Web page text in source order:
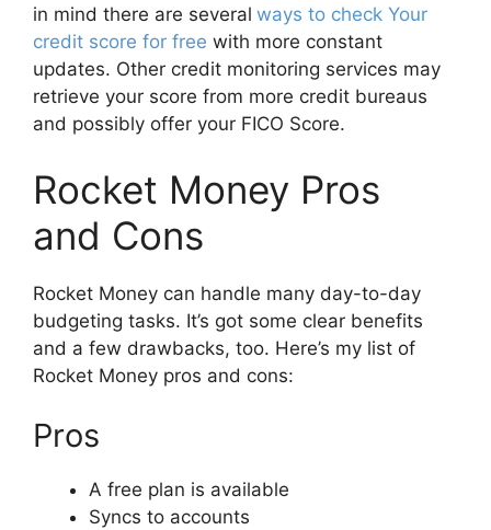
in mind there are several ways to check Your
credit score for free with more constant
updates. Other credit monitoring services may
retrieve your score from more credit bureaus
and possibly offer your FICO Score.
Rocket Money Pros
and Cons
Rocket Money can handle many day-to-day
budgeting tasks. It’s got some clear benefits
and a few drawbacks, too. Here’s my list of
Rocket Money pros and cons:
Pros
A free plan is available
Syncs to accounts